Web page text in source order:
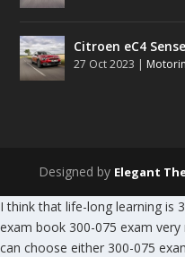
Citroen eC4
27 Oct 2023 |
Designed by Elegant
I think that life-long learning is
exam book 300-075 exam
can choose either 300-075